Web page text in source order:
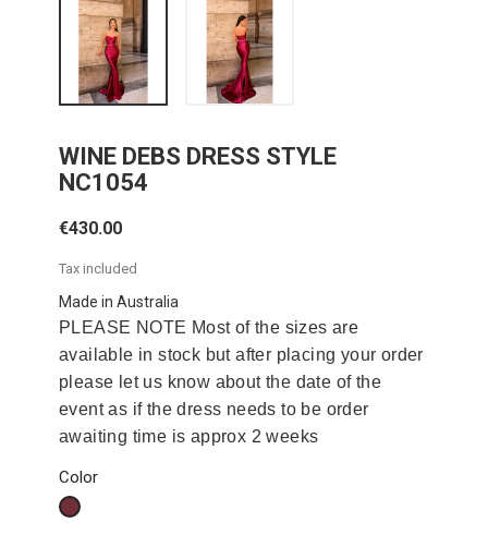
WINE DEBS DRESS STYLE
NC1054
€430.00
Tax included
Made in Australia
PLEASE NOTE Most of the sizes are
available in stock but after placing your order
please let us know about the date of the
event as if the dress needs to be order
awaiting time is approx 2 weeks
Color
Wine